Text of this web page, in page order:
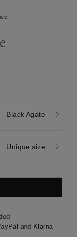
Black Agate
Unique size
and Klarna